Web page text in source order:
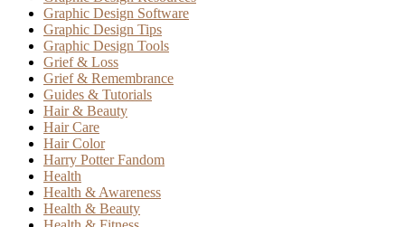
Graphic Design Software
Graphic Design Tips
Graphic Design Tools
Grief & Loss
Grief & Remembrance
Guides & Tutorials
Hair & Beauty
Hair Care
Hair Color
Harry Potter Fandom
Health
Health & Awareness
Health & Beauty